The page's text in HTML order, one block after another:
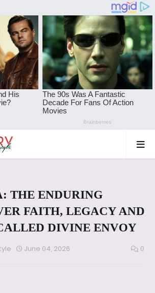
THE ENDURING
FAITH, LEGACY AND
DIVINE ENVOY
June 04, 2026 0